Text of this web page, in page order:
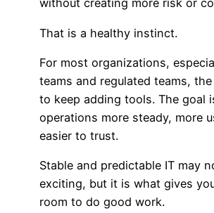
without creating more risk or
That is a healthy instinct.
For most organizations,
teams and regulated teams,
to keep adding tools. The goal
operations more steady, more
easier to trust.
Stable and predictable IT may
exciting, but it is what gives
room to do good work.